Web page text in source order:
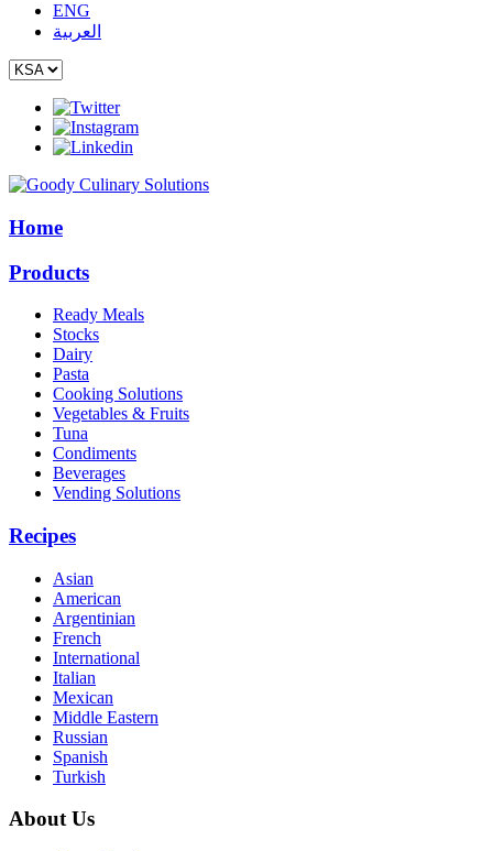
ENG
العربية
Home
Products
Ready Meals
Stocks
Dairy
Pasta
Cooking Solutions
Vegetables & Fruits
Tuna
Condiments
Beverages
Vending Solutions
Recipes
Asian
American
Argentinian
French
International
Italian
Mexican
Middle Eastern
Russian
Spanish
Turkish
About Us